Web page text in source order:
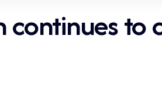
continues to